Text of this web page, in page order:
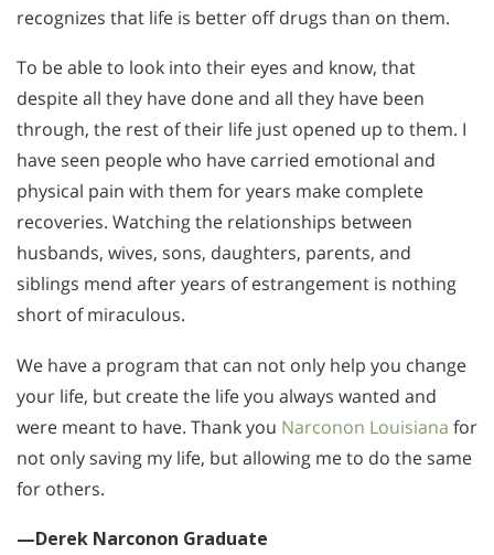
recognizes that life is better off drugs than on them.
To be able to look into their eyes and know, that
despite all they have done and all they have been
through, the rest of their life just opened up to them. I
have seen people who have carried emotional and
physical pain with them for years make complete
recoveries. Watching the relationships between
husbands, wives, sons, daughters, parents, and
siblings mend after years of estrangement is nothing
short of miraculous.
We have a program that can not only help you change
your life, but create the life you always wanted and
were meant to have. Thank you Narconon Louisiana for
not only saving my life, but allowing me to do the same
for others.
—Derek Narconon Graduate